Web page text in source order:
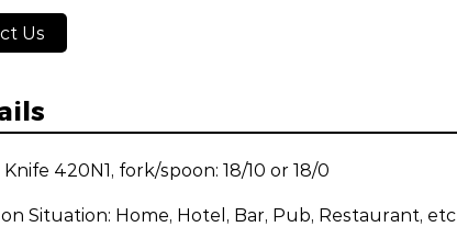
Us
420N1, fork/spoon: 18/10 or 18/0
Situation: Home, Hotel, Bar, Pub, Restaurant, etc